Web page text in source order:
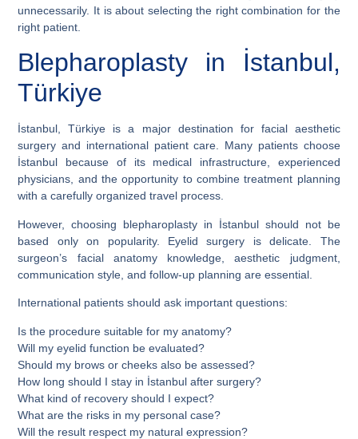
unnecessarily. It is about selecting the right combination for the
right patient.
Blepharoplasty in İstanbul,
Türkiye
İstanbul, Türkiye is a major destination for facial aesthetic
surgery and international patient care. Many patients choose
İstanbul because of its medical infrastructure, experienced
physicians, and the opportunity to combine treatment planning
with a carefully organized travel process.
However, choosing blepharoplasty in İstanbul should not be
based only on popularity. Eyelid surgery is delicate. The
surgeon’s facial anatomy knowledge, aesthetic judgment,
communication style, and follow-up planning are essential.
International patients should ask important questions:
Is the procedure suitable for my anatomy?
Will my eyelid function be evaluated?
Should my brows or cheeks also be assessed?
How long should I stay in İstanbul after surgery?
What kind of recovery should I expect?
What are the risks in my personal case?
Will the result respect my natural expression?